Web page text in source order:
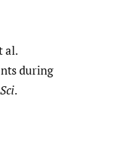
al.
during
.